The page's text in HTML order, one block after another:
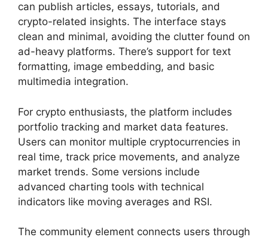
can publish articles, essays, tutorials, and
crypto-related insights. The interface stays
clean and minimal, avoiding the clutter found on
ad-heavy platforms. There’s support for text
formatting, image embedding, and basic
multimedia integration.
For crypto enthusiasts, the platform includes
portfolio tracking and market data features.
Users can monitor multiple cryptocurrencies in
real time, track price movements, and analyze
market trends. Some versions include
advanced charting tools with technical
indicators like moving averages and RSI.
The community element connects users through